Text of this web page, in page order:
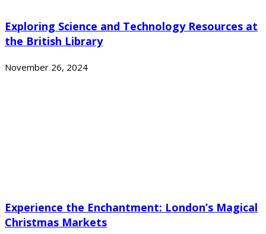
Exploring Science and Technology Resources at
the British Library
November 26, 2024
Experience the Enchantment: London’s Magical
Christmas Markets